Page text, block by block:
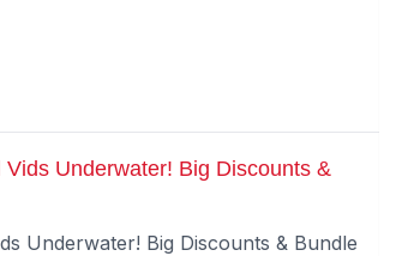
Underwater! Big Discounts &
Underwater! Big Discounts & Bundle